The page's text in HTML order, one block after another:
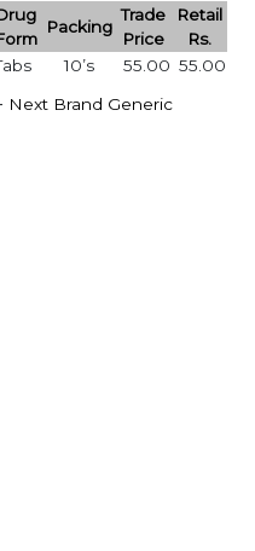
Packing
Trade
Price
Retail
Rs.
10’s 55.00 55.00
Next Brand Generic